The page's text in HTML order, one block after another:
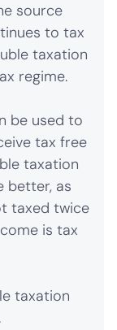
source
to tax
taxation
regime.
be used to
tax free
taxation
better, as
taxed twice
is tax
taxation